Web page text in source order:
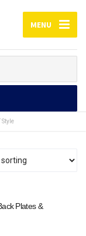
MENU
Style
Plates &